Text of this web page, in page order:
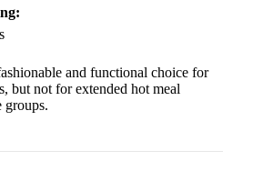
and functional choice for
but not for extended hot meal
groups.